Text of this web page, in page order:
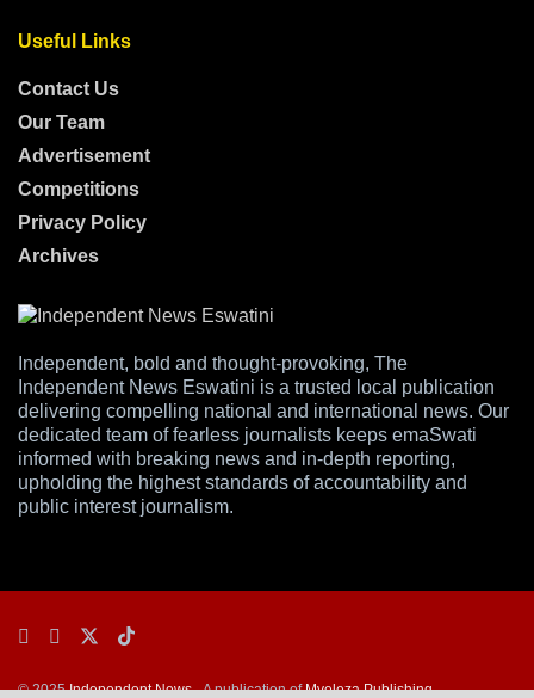
Useful Links
Contact Us
Our Team
Advertisement
Competitions
Privacy Policy
Archives
Independent, bold and thought-provoking, The
Independent News Eswatini is a trusted local publication
delivering compelling national and international news. Our
dedicated team of fearless journalists keeps emaSwati
informed with breaking news and in-depth reporting,
upholding the highest standards of accountability and
public interest journalism.
© 2025Independent News- A publication ofMveleza Publishing